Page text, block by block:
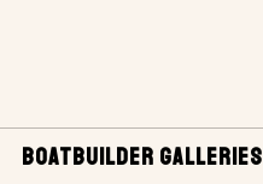
BOATBUILDER GALLERIES